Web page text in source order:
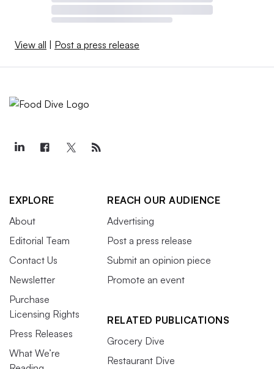
View all Post a press release
EXPLORE
About
Editorial Team
Contact Us
Newsletter
Purchase
Licensing Rights
Press Releases
What We’re
REACH OUR AUDIENCE
Advertising
Post a press release
Submit an opinion piece
Promote an event
RELATED PUBLICATIONS
Grocery Dive
Restaurant Dive